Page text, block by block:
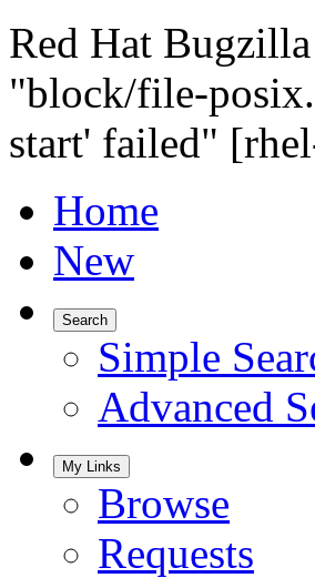
Red Hat
"block/file-
start' failed"
Home
New
Search
Simple
Advanced
My Links
Browse
Requests